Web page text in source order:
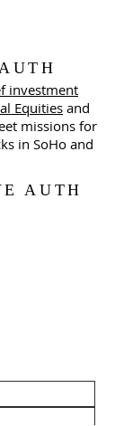
investment
Equities and
missions for
in SoHo and
AUTH